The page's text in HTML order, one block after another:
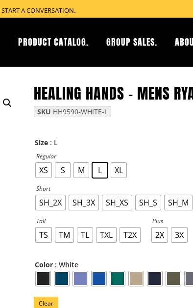
START A CONVERSATION.
PRODUCT CATALOG. GROUP SALES.
HEALING HANDS – MENS
SKU HH9590-WHITE-L
Size : L
Regular
XS S M L XL
Short
SH_2X SH_3X SH_XS SH_S SH_M
Tall
TS TM TL TXL T2X
Plus
2X 3X
Color : White
Clear